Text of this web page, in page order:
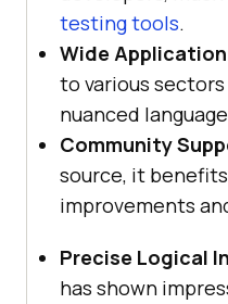
testing tools.
Wide
to various
nuanced
Community
source, it
improvements
Precise Logical
has shown